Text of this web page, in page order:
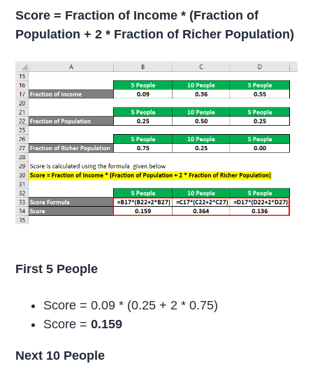
Score = Fraction of Income * (Fraction of
Population + 2 * Fraction of Richer Population)
First 5 People
Score = 0.09 * (0.25 + 2 * 0.75)
Score =0.159
Next 10 People